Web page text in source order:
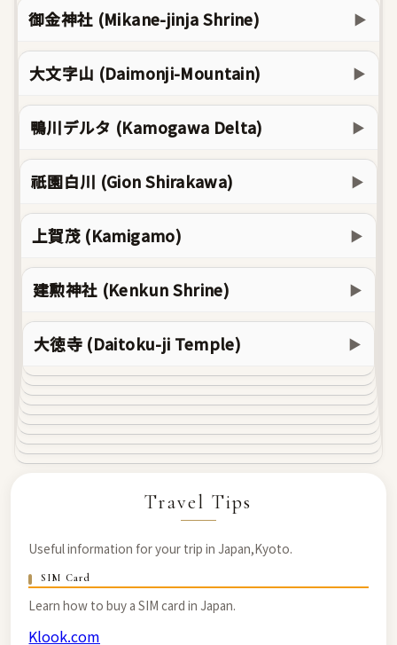
御金神社 (Mikane-jinja Shrine) ▶
大文字山 (Daimonji-Mountain) ▶
鴨川デルタ (Kamogawa Delta) ▶
祇園白川 (Gion Shirakawa) ▶
上賀茂 (Kamigamo) ▶
建勲神社 (Kenkun Shrine) ▶
大徳寺 (Daitoku-ji Temple) ▶
Travel Tips
Useful information for your trip in Japan,Kyoto.
SIM Card
Learn how to buy a SIM card in Japan.
Klook.com